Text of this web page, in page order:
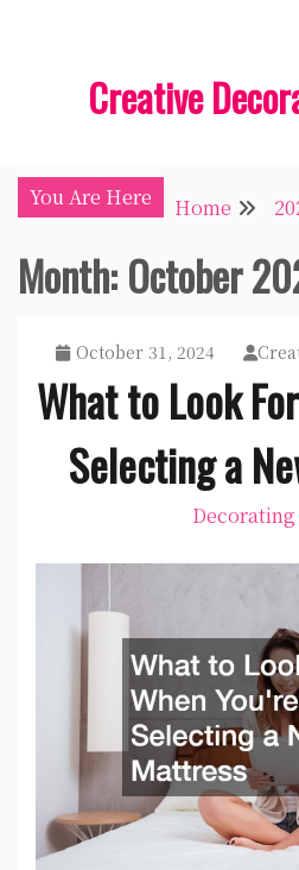
Creative
You Are Here Home
Month:October
October 31, 2024
What to Look
Selecting a